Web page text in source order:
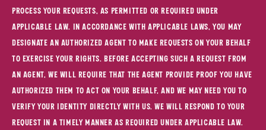
process your requests, as permitted or required under
applicable law. In accordance with applicable laws, you may
designate an authorized agent to make requests on your behalf
to exercise your rights. Before accepting such a request from
an agent, we will require that the agent provide proof you have
authorized them to act on your behalf, and we may need you to
verify your identity directly with us. We will respond to your
request in a timely manner as required under applicable law.